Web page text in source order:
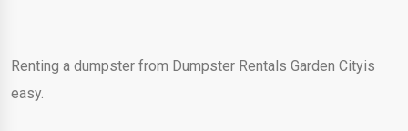
Renting a dumpster from Dumpster Rentals Garden Cityis
easy.